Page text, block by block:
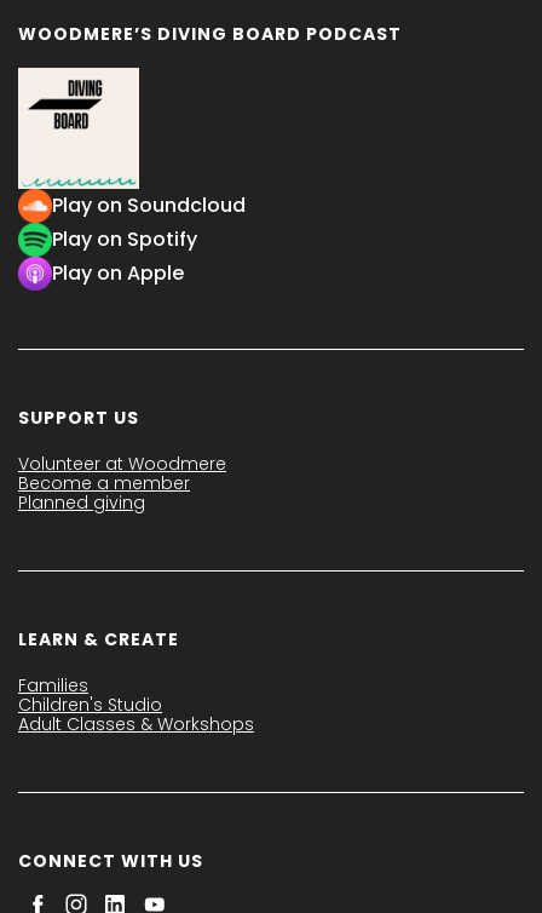
WOODMERE’S DIVING BOARD PODCAST
Play on Soundcloud
Play on Spotify
Play on Apple
SUPPORT US
Volunteer at Woodmere
Become a member
Planned giving
LEARN & CREATE
Families
Children's Studio
Adult Classes & Workshops
CONNECT WITH US